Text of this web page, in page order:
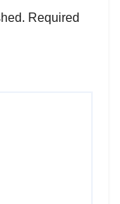
Required